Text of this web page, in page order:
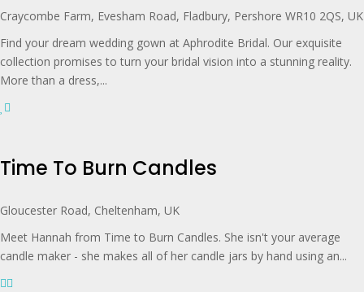
Craycombe Farm, Evesham Road, Fladbury, Pershore WR10 2QS, UK
Find your dream wedding gown at Aphrodite Bridal. Our exquisite
collection promises to turn your bridal vision into a stunning reality.
More than a dress,...
Time To Burn Candles
Gloucester Road, Cheltenham, UK
Meet Hannah from Time to Burn Candles. She isn't your average
candle maker - she makes all of her candle jars by hand using an...